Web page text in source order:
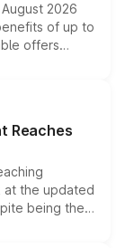
2026
of up to
offers
and eligibility,
Reaches
at the updated
being the
safety